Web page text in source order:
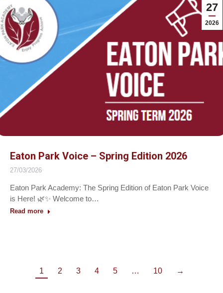
27
2026
Eaton Park Voice – Spring Edition 2026
27/03/2026
Eaton Park Academy: The Spring Edition of Eaton Park Voice
is Here! 🌿✨ Welcome to…
Read more
1 2 3 4 5 … 10 →